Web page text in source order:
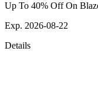
Up To 40% Off On
Exp. 2026-08-22
Details